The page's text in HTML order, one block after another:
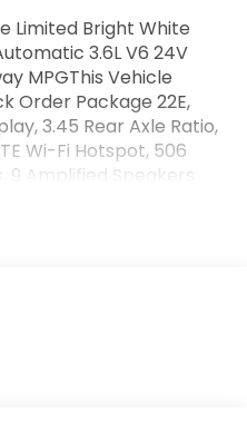
Limited Bright White
3.6L V6 24V
MPGThis Vehicle
Order Package 22E,
3.45 Rear Axle Ratio,
Wi-Fi Hotspot, 506
Amplified Speakers
Equipped
High-beam
control, Brake
Capri Leather Seats,